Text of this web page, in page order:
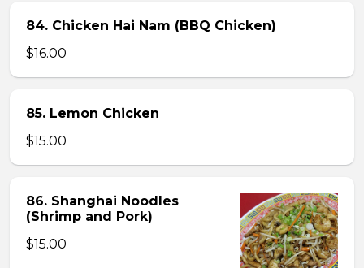
84. Chicken Hai Nam (BBQ Chicken)
$16.00
85. Lemon Chicken
$15.00
86. Shanghai Noodles
(Shrimp and Pork)
$15.00